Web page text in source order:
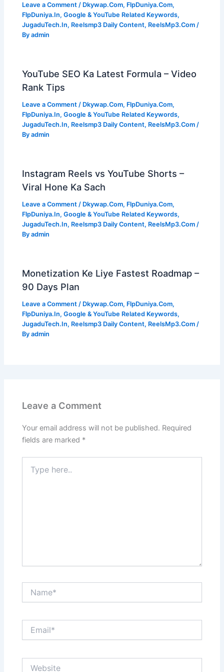
Leave a Comment / Dkywap.Com, FlpDuniya.Com,
FlpDuniya.In,Google & YouTube Related Keywords,
JugaduTech.In, Reelsmp3 Daily Content, ReelsMp3.Com /
Byadmin
YouTube SEO Ka Latest Formula – Video
Rank Tips
Leave a Comment / Dkywap.Com, FlpDuniya.Com,
FlpDuniya.In,Google & YouTube Related Keywords,
JugaduTech.In, Reelsmp3 Daily Content, ReelsMp3.Com /
Byadmin
Instagram Reels vs YouTube Shorts –
Viral Hone Ka Sach
Leave a Comment / Dkywap.Com, FlpDuniya.Com,
FlpDuniya.In,Google & YouTube Related Keywords,
JugaduTech.In, Reelsmp3 Daily Content, ReelsMp3.Com /
Byadmin
Monetization Ke Liye Fastest Roadmap –
90 Days Plan
Leave a Comment / Dkywap.Com, FlpDuniya.Com,
FlpDuniya.In,Google & YouTube Related Keywords,
JugaduTech.In, Reelsmp3 Daily Content, ReelsMp3.Com /
Byadmin
Leave a Comment
Your email address will not be published. Required
fields are marked *
here..